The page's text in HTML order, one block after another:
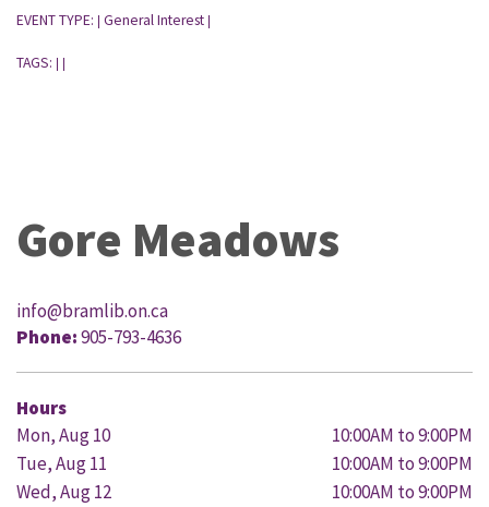
EVENT TYPE: General Interest
TAGS:
Gore Meadows
info@bramlib.on.ca
Phone:905-793-4636
Hours
Mon, Aug 10
10:00AM to 9:00PM
Tue, Aug 11
10:00AM to 9:00PM
Wed, Aug 12
10:00AM to 9:00PM